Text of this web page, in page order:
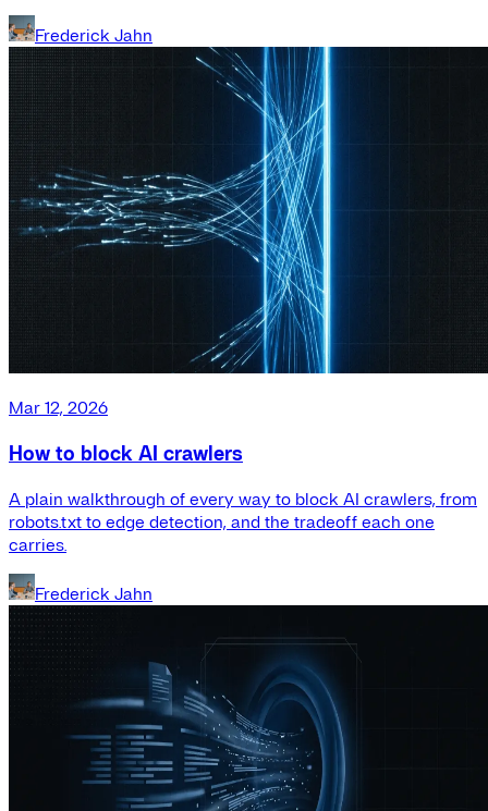
Frederick Jahn
Mar 12, 2026
How to block AI crawlers
A plain walkthrough of every way to block AI crawlers, from
robots.txt to edge detection, and the tradeoff each one
carries.
Frederick Jahn